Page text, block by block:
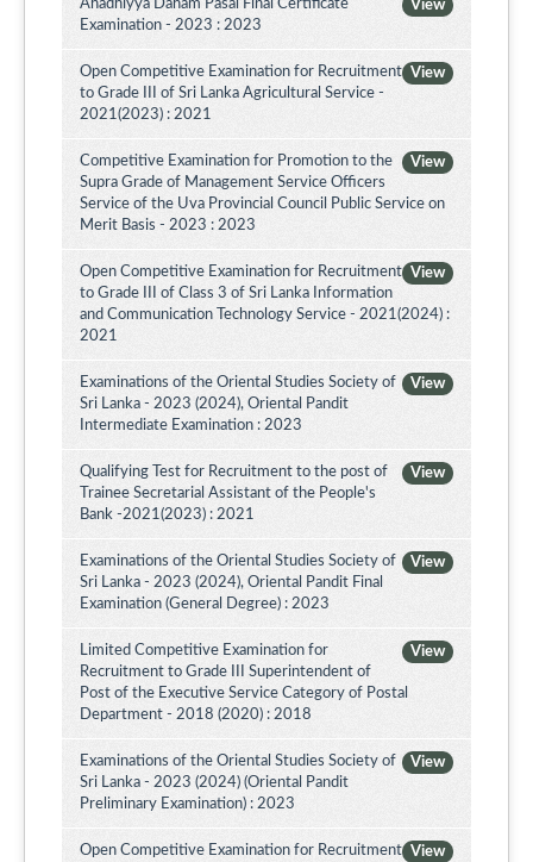
View
Ahadhiyya Daham Pasal Final Certificate
Examination - 2023 : 2023
View
Open Competitive Examination for Recruitment
to Grade III of Sri Lanka Agricultural Service -
2021(2023) : 2021
View
Competitive Examination for Promotion to the
Supra Grade of Management Service Officers
Service of the Uva Provincial Council Public Service on
Merit Basis - 2023 : 2023
View
Open Competitive Examination for Recruitment
to Grade III of Class 3 of Sri Lanka Information
and Communication Technology Service - 2021(2024) :
2021
View
Examinations of the Oriental Studies Society of
Sri Lanka - 2023 (2024), Oriental Pandit
Intermediate Examination : 2023
View
Qualifying Test for Recruitment to the post of
Trainee Secretarial Assistant of the People's
Bank -2021(2023) : 2021
View
Examinations of the Oriental Studies Society of
Sri Lanka - 2023 (2024), Oriental Pandit Final
Examination (General Degree) : 2023
View
Limited Competitive Examination for
Recruitment to Grade III Superintendent of
Post of the Executive Service Category of Postal
Department - 2018 (2020) : 2018
View
Examinations of the Oriental Studies Society of
Sri Lanka - 2023 (2024) (Oriental Pandit
Preliminary Examination) : 2023
View
Open Competitive Examination for Recruitment